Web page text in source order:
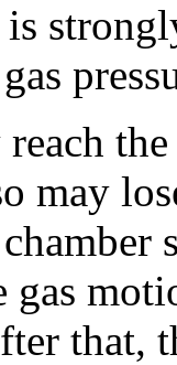
may
gas
that,